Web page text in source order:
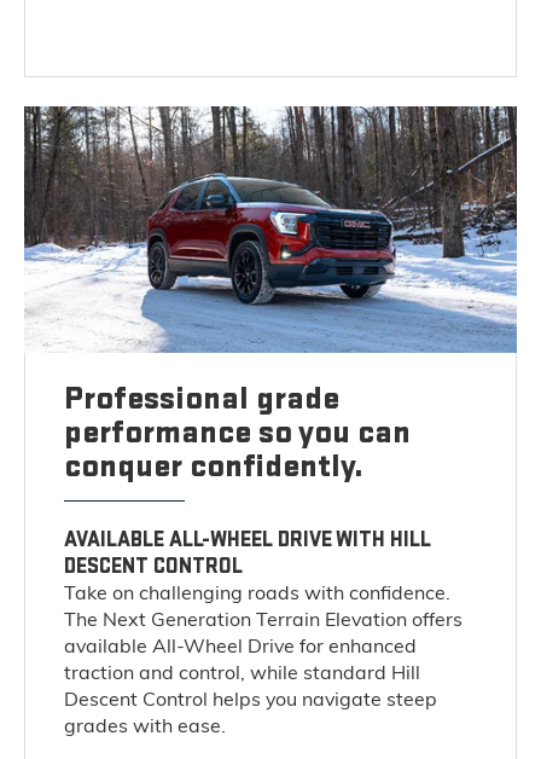
Professional grade
performance so you can
conquer confidently.
AVAILABLE ALL-WHEEL DRIVE WITH HILL
DESCENT CONTROL
Take on challenging roads with confidence.
The Next Generation Terrain Elevation offers
available All-Wheel Drive for enhanced
traction and control, while standard Hill
Descent Control helps you navigate steep
grades with ease.